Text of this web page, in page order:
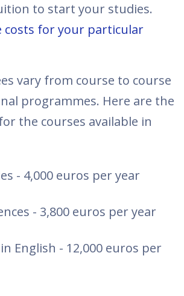
to start your studies.
costs for your particular
vary from course to course
programmes. Here are the
the courses available in
- 4,000 euros per year
- 3,800 euros per year
English - 12,000 euros per